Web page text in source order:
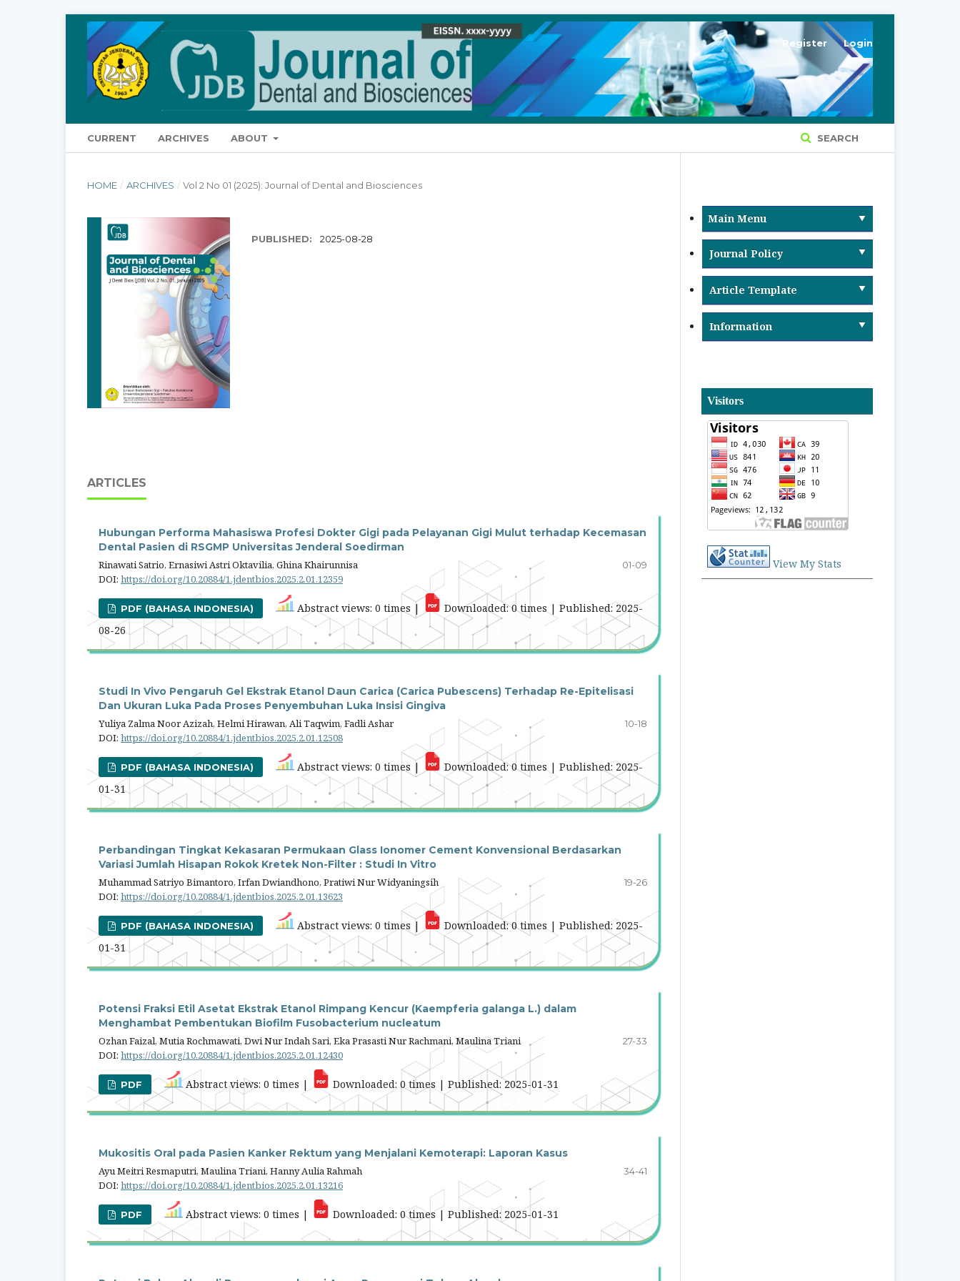
CURRENT ARCHIVES ABOUT SEARCH
Register Login
HOME / ARCHIVES / Vol 2 No 01 (2025): Journal of Dental and Biosciences
PUBLISHED: 2025-08-28
ARTICLES
Hubungan Performa Mahasiswa Profesi Dokter Gigi pada Pelayanan Gigi Mulut terhadap Kecemasan
Dental Pasien di RSGMP Universitas Jenderal Soedirman
Rinawati Satrio, Ernasiwi Astri Oktavilia, Ghina Khairunnisa
01-09
DOI: https://doi.org/10.20884/1.jdentbios.2025.2.01.12359
PDF (BAHASA INDONESIA) Abstract views: 0 times |
Downloaded: 0 times | Published: 2025-
08-26
Studi In Vivo Pengaruh Gel Ekstrak Etanol Daun Carica (Carica Pubescens) Terhadap Re-Epitelisasi
Dan Ukuran Luka Pada Proses Penyembuhan Luka Insisi Gingiva
Yuliya Zalma Noor Azizah, Helmi Hirawan, Ali Taqwim, Fadli Ashar
10-18
DOI: https://doi.org/10.20884/1.jdentbios.2025.2.01.12508
PDF (BAHASA INDONESIA) Abstract views: 0 times |
Downloaded: 0 times | Published: 2025-
01-31
Perbandingan Tingkat Kekasaran Permukaan Glass Ionomer Cement Konvensional Berdasarkan
Variasi Jumlah Hisapan Rokok Kretek Non-Filter : Studi In Vitro
Muhammad Satriyo Bimantoro, Irfan Dwiandhono, Pratiwi Nur Widyaningsih
19-26
DOI: https://doi.org/10.20884/1.jdentbios.2025.2.01.13623
PDF (BAHASA INDONESIA) Abstract views: 0 times |
Downloaded: 0 times | Published: 2025-
01-31
Potensi Fraksi Etil Asetat Ekstrak Etanol Rimpang Kencur (Kaempferia galanga L.) dalam
Menghambat Pembentukan Biofilm Fusobacterium nucleatum
Ozhan Faizal, Mutia Rochmawati, Dwi Nur Indah Sari, Eka Prasasti Nur Rachmani, Maulina Triani
27-33
DOI: https://doi.org/10.20884/1.jdentbios.2025.2.01.12430
PDF Abstract views: 0 times | Downloaded: 0 times | Published: 2025-01-31
Mukositis Oral pada Pasien Kanker Rektum yang Menjalani Kemoterapi: Laporan Kasus
Ayu Meitri Resmaputri, Maulina Triani, Hanny Aulia Rahmah
34-41
DOI: https://doi.org/10.20884/1.jdentbios.2025.2.01.13216
PDF Abstract views: 0 times | Downloaded: 0 times | Published: 2025-01-31
Main Menu
Journal Policy
Article Template
Information
Visitors
View My Stats